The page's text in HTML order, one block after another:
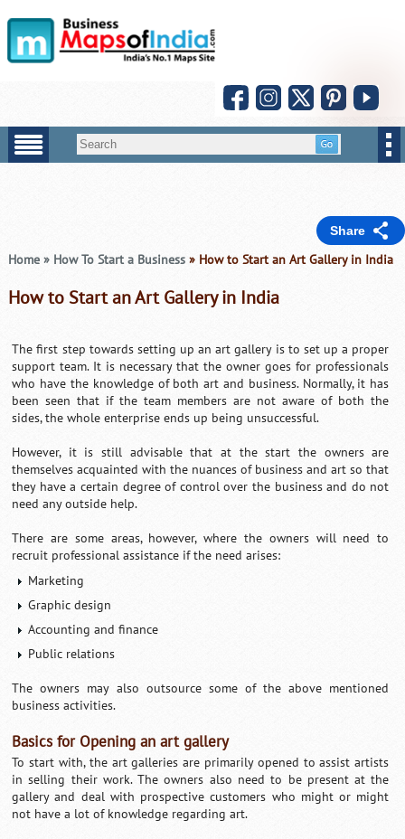
Share
Home » How To Start a Business» How to Start an Art Gallery in India
How to Start an Art Gallery in India
The first step towards setting up an art gallery is to set up a proper
support team. It is necessary that the owner goes for professionals
who have the knowledge of both art and business. Normally, it has
been seen that if the team members are not aware of both the
sides, the whole enterprise ends up being unsuccessful.
However, it is still advisable that at the start the owners are
themselves acquainted with the nuances of business and art so that
they have a certain degree of control over the business and do not
need any outside help.
There are some areas, however, where the owners will need to
recruit professional assistance if the need arises:
Marketing
Graphic design
Accounting and finance
Public relations
The owners may also outsource some of the above mentioned
business activities.
Basics for Opening an art gallery
To start with, the art galleries are primarily opened to assist artists
in selling their work. The owners also need to be present at the
gallery and deal with prospective customers who might or might
not have a lot of knowledge regarding art.